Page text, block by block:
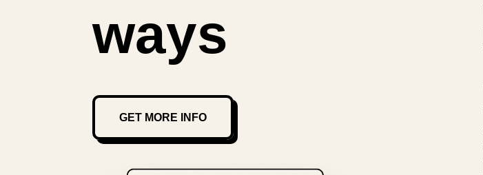
ways
GET MORE INFO